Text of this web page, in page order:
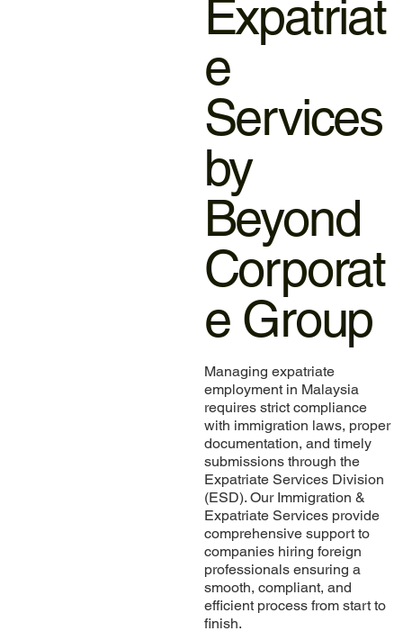
Expatriat
e
Services
by
Beyond
Corporat
e Group
Managing expatriate
employment in Malaysia
requires strict compliance
with immigration laws, proper
documentation, and timely
submissions through the
Expatriate Services Division
(ESD). Our Immigration &
Expatriate Services provide
comprehensive support to
companies hiring foreign
professionals ensuring a
smooth, compliant, and
efficient process from start to
finish.